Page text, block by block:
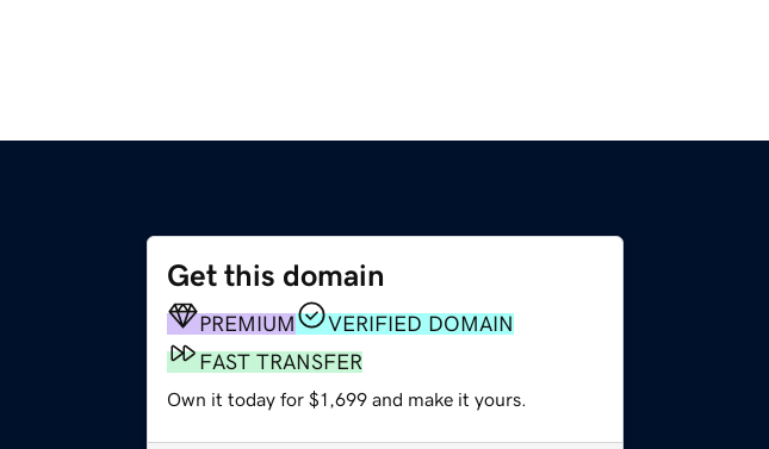
Get this domain
PREMIUM
VERIFIED DOMAIN
FAST TRANSFER
Own it today for $1,699 and make it yours.